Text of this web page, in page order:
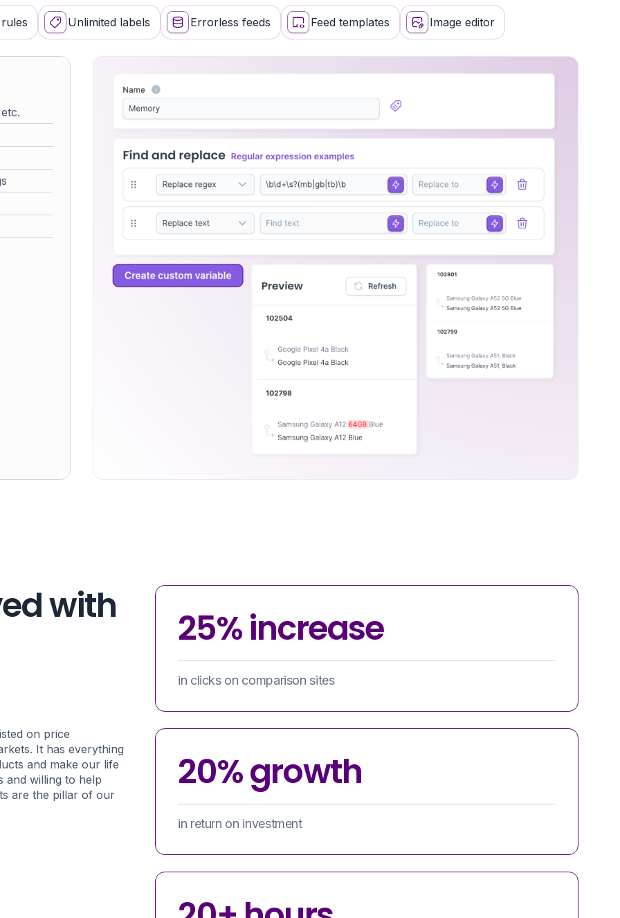
for popular marketing channels
0 errors
powered by data validation and notifications
∞ custom labels
no limits, unlike other platforms
Unlimited labels Errorless feeds Feed templates Image editor
with
on price
It has everything
and make our life
and willing to help
are the pillar of our
25% increase
in clicks on comparison sites
20% growth
in return on investment